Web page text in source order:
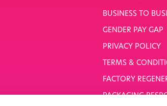
BUSINESS TO
GENDER PAY GAP
PRIVACY POLICY
TERMS &
FACTORY
PACKAGING